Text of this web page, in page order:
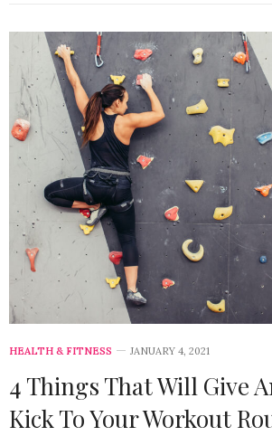
HEALTH & FITNESS JANUARY 4, 2021
4 Things That Will Give
Kick To Your Workout